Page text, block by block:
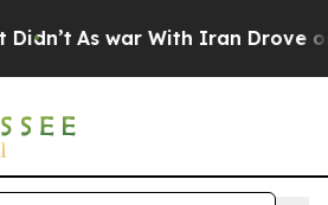
As war With Iran Drove oil